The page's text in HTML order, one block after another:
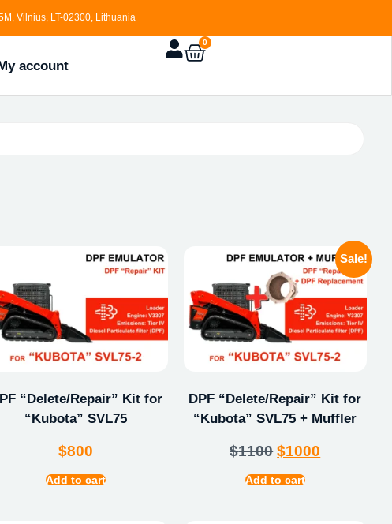
Vilnius, LT-02300, Lithuania
account
0
“Delete/Repair” Kit for
“Kubota” SVL75
$800
Add to cart
Sale!
DPF “Delete/Repair” Kit for
“Kubota” SVL75 + Muffler
$1100 $1000
Add to cart